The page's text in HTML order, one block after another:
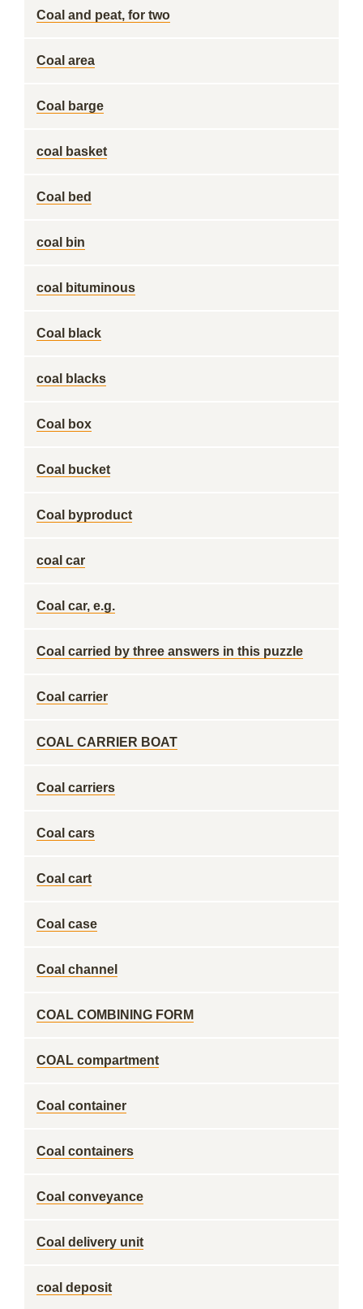
Coal and peat, for two
Coal area
Coal barge
coal basket
Coal bed
coal bin
coal bituminous
Coal black
coal blacks
Coal box
Coal bucket
Coal byproduct
coal car
Coal car, e.g.
Coal carried by three answers in this puzzle
Coal carrier
COAL CARRIER BOAT
Coal carriers
Coal cars
Coal cart
Coal case
Coal channel
COAL COMBINING FORM
COAL compartment
Coal container
Coal containers
Coal conveyance
Coal delivery unit
coal deposit